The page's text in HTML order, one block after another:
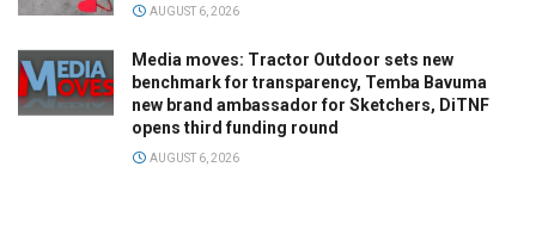
AUGUST 6, 2026
Media moves: Tractor Outdoor sets new
benchmark for transparency, Temba Bavuma
new brand ambassador for Sketchers, DiTNF
opens third funding round
AUGUST 6, 2026